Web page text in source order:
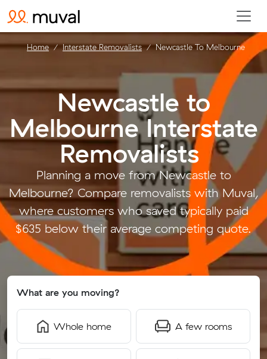
Newcastle to
Melbourne Interstate
Removalists
Planning a move from Newcastle to
Melbourne? Compare removalists with Muval,
where customers who saved typically paid
$635 below their average competing quote.
What are you moving?
Whole home A few rooms
Home Interstate Removalists Newcastle To Melbourne